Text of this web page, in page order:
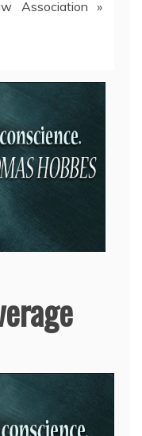
Association »